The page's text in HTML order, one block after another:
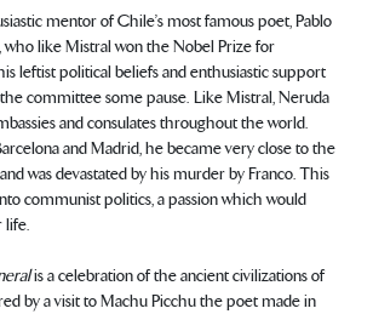
mentor of Chile’s most famous poet, Pablo
who like Mistral won the Nobel Prize for
leftist political beliefs and enthusiastic support
the committee some pause. Like Mistral, Neruda
and consulates throughout the world.
and Madrid, he became very close to the
was devastated by his murder by Franco. This
communist politics, a passion which would
life.
is a celebration of the ancient civilizations of
by a visit to Machu Picchu the poet made in